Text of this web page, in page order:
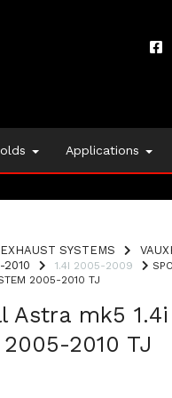
Applications
EXHAUST SYSTEMS
2010 1.4I 2005-2009
2005-2010 TJ
Astra mk5
2010 TJ